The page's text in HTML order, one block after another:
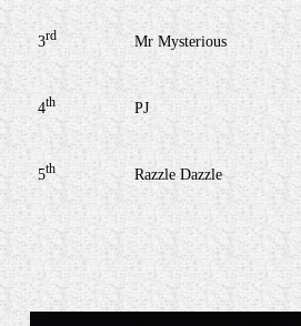
3rd Mr Mysterious
4th PJ
5th Razzle Dazzle